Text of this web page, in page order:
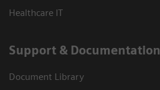
Healthcare IT
Support & Documentation
Document Library